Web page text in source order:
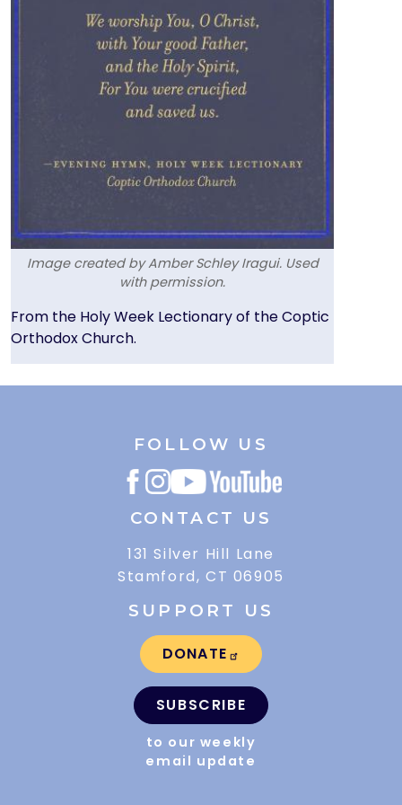
Image created by Amber Schley Iragui. Used
with permission.
Text
From the Holy Week Lectionary of the Coptic
Orthodox Church.
FOLLOW US
CONTACT US
131 Silver Hill Lane
Stamford, CT 06905
SUPPORT US
DONATE
SUBSCRIBE
to our weekly
email update